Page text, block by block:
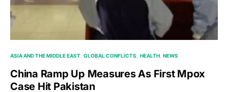
ASIA AND THE MIDDLE EAST GLOBAL CONFLICTS HEALTH NEWS
China Ramp Up Measures As First Mpox
Case Hit Pakistan